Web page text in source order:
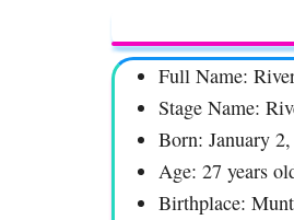
Full Name:
Stage Name:
Born: January
Age: 27 years
Birthplace: